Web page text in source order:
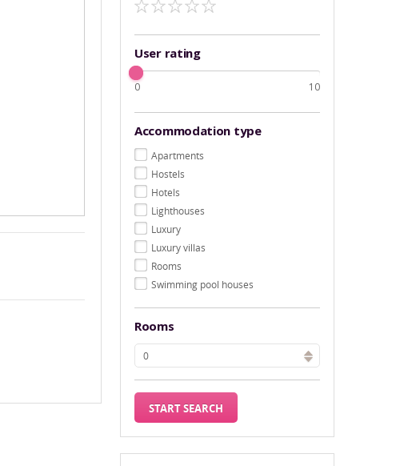
User rating
0 10
Accommodation type
Apartments
Hostels
Hotels
Lighthouses
Luxury
Luxury villas
Rooms
Swimming pool houses
Rooms